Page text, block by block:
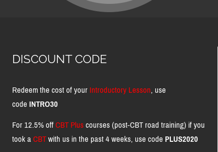
DISCOUNT CODE
Redeem the cost of yourIntroductory Lesson, use
codeINTRO30
For 12.5% offCBT Pluscourses (post-CBT road training) if you
took aCBTwith us in the past 4 weeks, use codePLUS2020